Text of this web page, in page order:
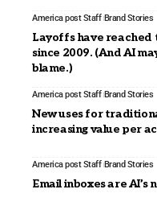
America post Staff Brand Stories
Layoffs have reached
since 2009. (And AI
blame.)
America post Staff Brand Stories
New uses for
increasing value per
America post Staff Brand Stories
Email inboxes are AI’s